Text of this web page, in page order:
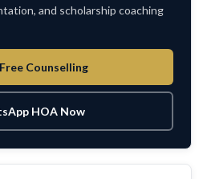
and scholarship coaching
Counselling
HOA Now